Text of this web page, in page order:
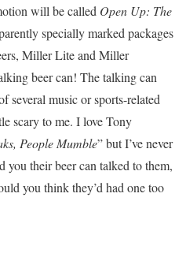
will be called Open Up: The
specially marked packages
Miller Lite and Miller
beer can! The talking can
several music or sports-related
scary to me. I love Tony
People Mumble” but I’ve never
their beer can talked to them,
you think they’d had one too